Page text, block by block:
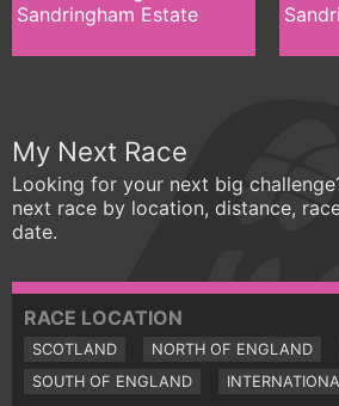
Sandringham Estate
My Next Race
Looking for your next big
next race by location, distance,
date.
RACE LOCATION
SCOTLAND NORTH OF ENGLAND
SOUTH OF ENGLAND